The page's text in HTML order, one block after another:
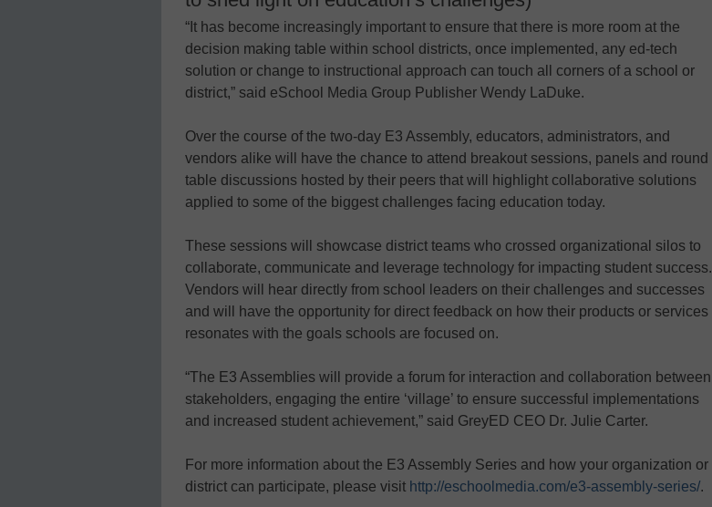
“It has become increasingly important to ensure that there is more room at the
decision making table within school districts, once implemented, any ed-tech
solution or change to instructional approach can touch all corners of a school or
district,” said eSchool Media Group Publisher Wendy LaDuke.
Over the course of the two-day E3 Assembly, educators, administrators, and
vendors alike will have the chance to attend breakout sessions, panels and round
table discussions hosted by their peers that will highlight collaborative solutions
applied to some of the biggest challenges facing education today.
These sessions will showcase district teams who crossed organizational silos to
collaborate, communicate and leverage technology for impacting student success.
Vendors will hear directly from school leaders on their challenges and successes
and will have the opportunity for direct feedback on how their products or services
resonates with the goals schools are focused on.
“The E3 Assemblies will provide a forum for interaction and collaboration between
stakeholders, engaging the entire ‘village’ to ensure successful implementations
and increased student achievement,” said GreyED CEO Dr. Julie Carter.
For more information about the E3 Assembly Series and how your organization or
district can participate, please visit http://eschoolmedia.com/e3-assembly-series/.